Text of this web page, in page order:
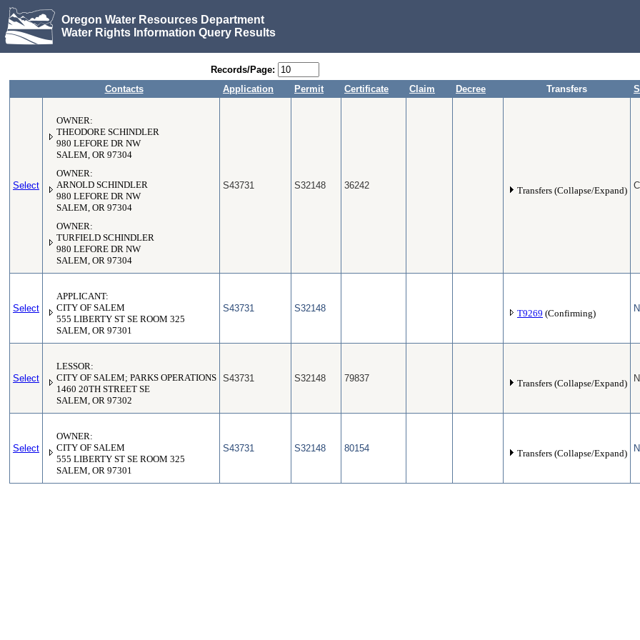
Oregon Water Resources Department
Water Rights Information Query Results
Records/Page:
Contacts
Application Permit Certificate Claim Decree Transfers
Select
OWNER:
THEODORE SCHINDLER
980 LEFORE DR NW
SALEM, OR 97304
OWNER:
ARNOLD SCHINDLER
980 LEFORE DR NW
SALEM, OR 97304
OWNER:
TURFIELD SCHINDLER
980 LEFORE DR NW
SALEM, OR 97304
S43731 S32148 36242 Transfers (Collapse/Expand)
Select
APPLICANT:
CITY OF SALEM
555 LIBERTY ST SE ROOM 325
SALEM, OR 97301
S43731 S32148 T9269 (Confirming)
Select
LESSOR:
CITY OF SALEM; PARKS OPERATIONS
1460 20TH STREET SE
SALEM, OR 97302
S43731 S32148 79837 Transfers (Collapse/Expand)
Select
OWNER:
CITY OF SALEM
555 LIBERTY ST SE ROOM 325
SALEM, OR 97301
S43731 S32148 80154 Transfers (Collapse/Expand)